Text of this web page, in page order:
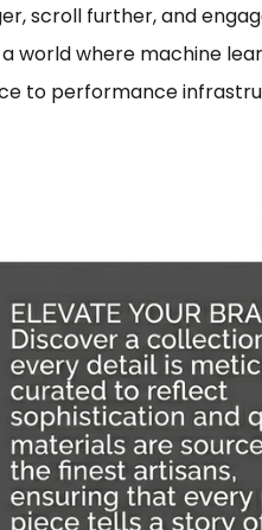
scroll further, and
a world where machine
to performance